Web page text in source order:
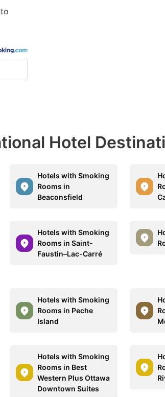
Hotel
Hotels with Smoking
Rooms in
Beaconsfield
Hotels with Smoking
Rooms in Saint-
Faustin–Lac-Carré
Hotels with Smoking
Rooms in Peche
Island
Hotels with Smoking
Rooms in Best
Western Plus Ottawa
Downtown Suites